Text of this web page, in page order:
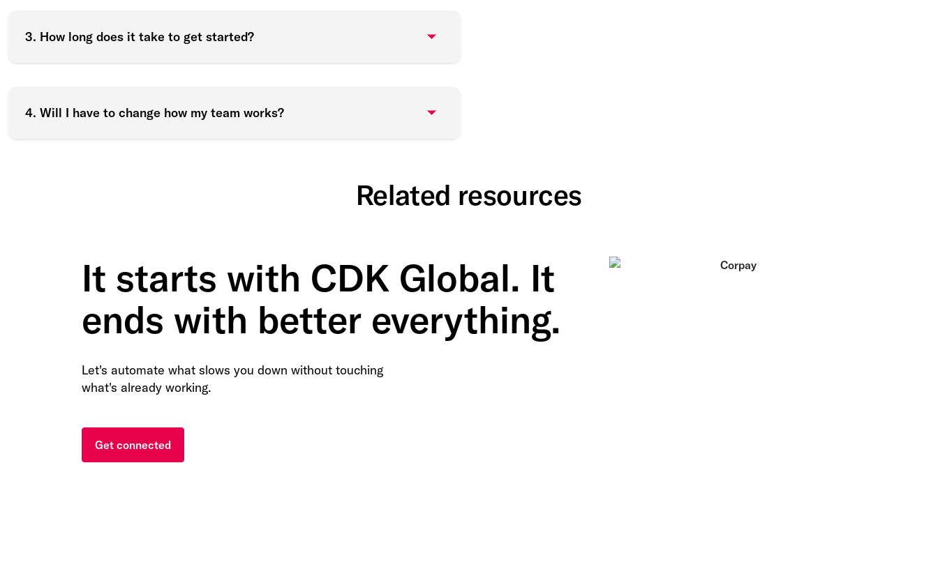
3. How long does it take to get started?
4. Will I have to change how my team works?
Related resources
It starts with CDK Global. It
ends with better everything.
Let's automate what slows you down without touching
what's already working.
Get connected